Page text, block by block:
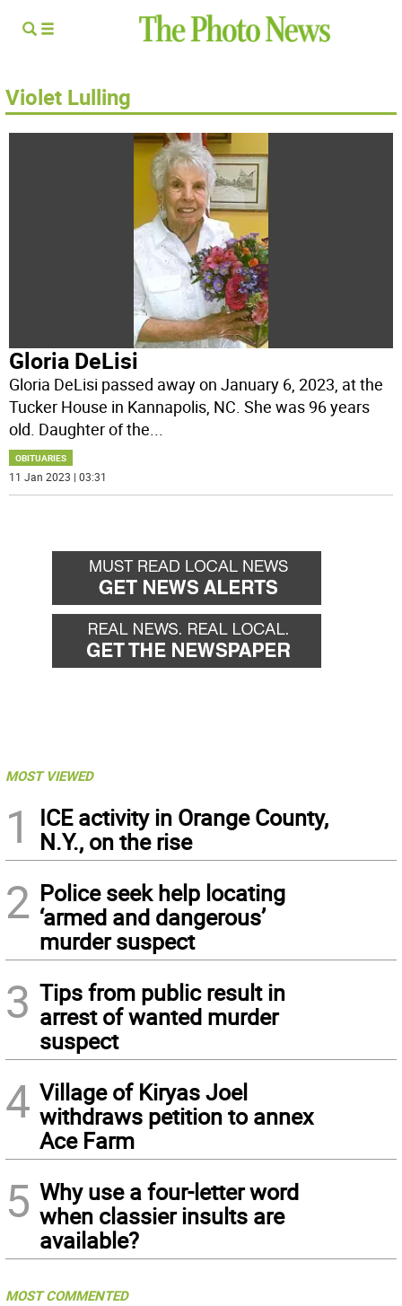
Violet Lulling
Gloria DeLisi
Gloria DeLisi passed away on January 6, 2023, at the
Tucker House in Kannapolis, NC. She was 96 years
old. Daughter of the...
OBITUARIES
11 Jan 2023 | 03:31
MOST VIEWED
1
ICE activity in Orange County,
N.Y., on the rise
2 Police seek help locating
‘armed and dangerous’
murder suspect
3 Tips from public result in
arrest of wanted murder
suspect
4 Village of Kiryas Joel
withdraws petition to annex
Ace Farm
5 Why use a four-letter word
when classier insults are
available?
MOST COMMENTED